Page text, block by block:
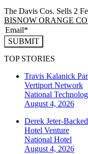
The Davis Cos. Sells 2
BISNOW ORANGE
SUBMIT
TOP STORIES
Travis Kalanick
Vertiport Network
National
August 4, 2026
Derek Jeter-
Hotel Venture
National Hotel
August 4, 2026